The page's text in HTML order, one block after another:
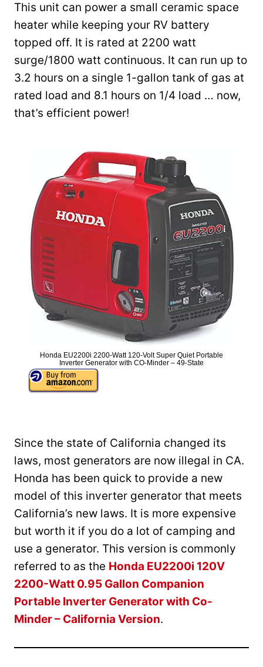
This unit can power a small ceramic space
heater while keeping your RV battery
topped off. It is rated at 2200 watt
surge/1800 watt continuous. It can run up to
3.2 hours on a single 1-gallon tank of gas at
rated load and 8.1 hours on 1/4 load … now,
that’s efficient power!
Honda EU2200i 2200-Watt 120-Volt Super Quiet Portable
Inverter Generator with CO-Minder – 49-State
Since the state of California changed its
laws, most generators are now illegal in CA.
Honda has been quick to provide a new
model of this inverter generator that meets
California’s new laws. It is more expensive
but worth it if you do a lot of camping and
use a generator. This version is commonly
referred to as the Honda EU2200i 120V
2200-Watt 0.95 Gallon Companion
Portable Inverter Generator with Co-
Minder – California Version.